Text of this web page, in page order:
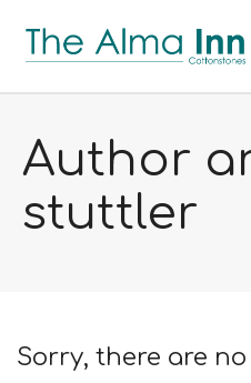
Author
stuttler
Sorry, there are